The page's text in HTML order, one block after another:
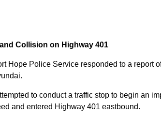
Collision on Highway 401
Hope Police Service responded to a report
to conduct a traffic stop to begin an
and entered Highway 401 eastbound.